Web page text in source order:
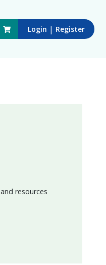
Login | Register
resources